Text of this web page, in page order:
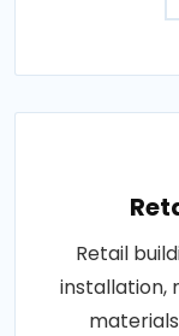
Retail
installation,